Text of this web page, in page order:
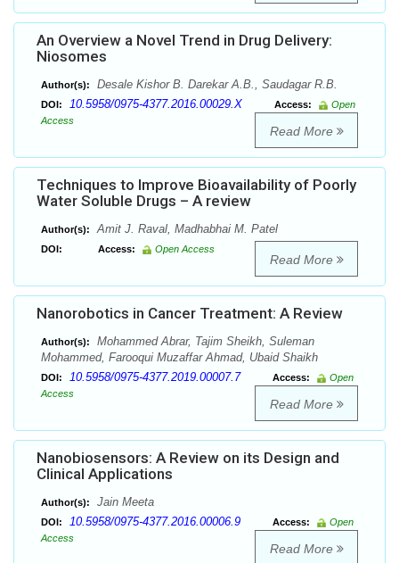
An Overview a Novel Trend in Drug Delivery:
Niosomes
Author(s): Desale Kishor B. Darekar A.B., Saudagar R.B.
DOI: 10.5958/0975-4377.2016.00029.X Access:
Open
Access
Read More
Techniques to Improve Bioavailability of Poorly
Water Soluble Drugs – A review
Author(s): Amit J. Raval, Madhabhai M. Patel
DOI: Access: Open Access
Read More
Nanorobotics in Cancer Treatment: A Review
Author(s):
Mohammed Abrar, Tajim Sheikh, Suleman
Mohammed, Farooqui Muzaffar Ahmad, Ubaid Shaikh
DOI: 10.5958/0975-4377.2019.00007.7 Access:
Open
Access
Read More
Nanobiosensors: A Review on its Design and
Clinical Applications
Author(s): Jain Meeta
DOI: 10.5958/0975-4377.2016.00006.9 Access:
Open
Access
Read More